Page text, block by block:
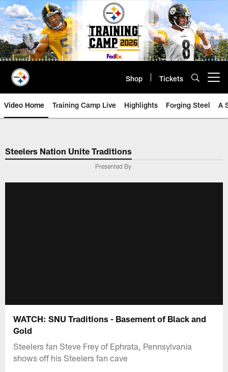
Skip
to
main
content
Shop Tickets
Video Home Training Camp Live Highlights Forging Steel A
Steelers Nation Unite Traditions
Presented By
WATCH: SNU Traditions - Basement of Black and
Gold
Steelers fan Steve Frey of Ephrata, Pennsylvania
shows off his Steelers fan cave